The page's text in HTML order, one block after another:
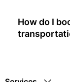
How do I